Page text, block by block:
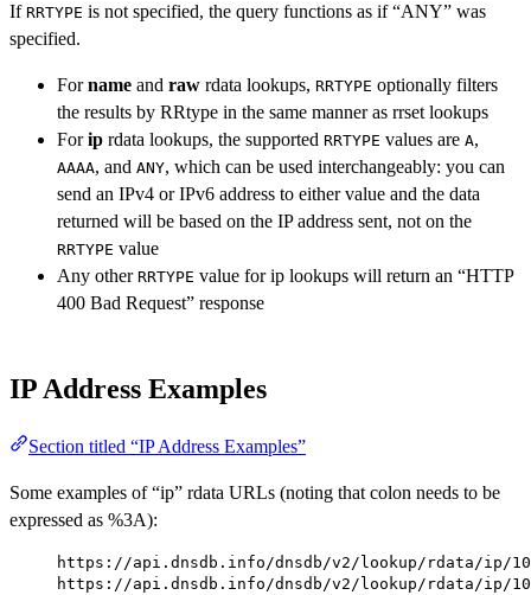
If RRTYPE is not specified, the query functions as if “ANY” was
specified.
Forname and raw rdata lookups, RRTYPE optionally filters
the results by RRtype in the same manner as rrset lookups
Forip rdata lookups, the supported RRTYPE values are A,
AAAA, and ANY, which can be used interchangeably: you can
send an IPv4 or IPv6 address to either value and the data
returned will be based on the IP address sent, not on the
RRTYPE value
Any other RRTYPE value for ip lookups will return an “HTTP
400 Bad Request” response
IP Address Examples
Section titled “IP Address Examples”
Some examples of “ip” rdata URLs (noting that colon needs to be
expressed as %3A):
https://api.dnsdb.info/dnsdb/v2/lookup/rdata/ip/
https://api.dnsdb.info/dnsdb/v2/lookup/rdata/ip/